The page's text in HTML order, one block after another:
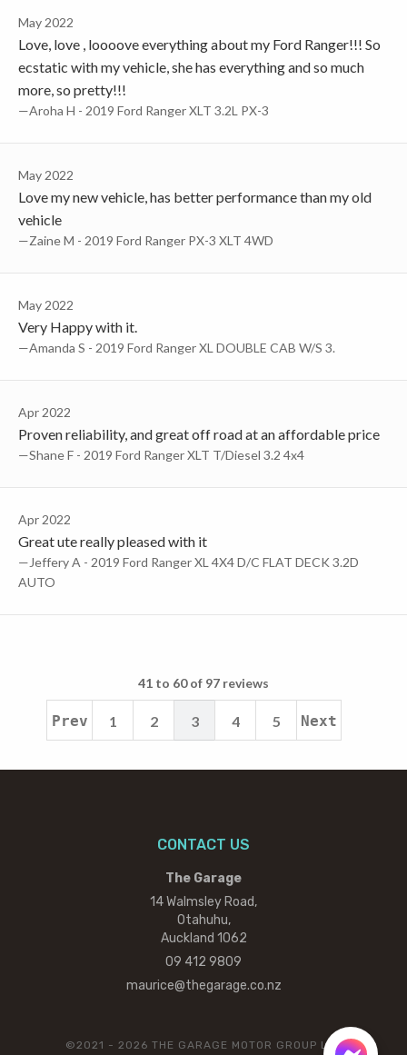
May 2022
Love, love , loooove everything about my Ford Ranger!!! So
ecstatic with my vehicle, she has everything and so much
more, so pretty!!!
—Aroha H - 2019 Ford Ranger XLT 3.2L PX-3
May 2022
Love my new vehicle, has better performance than my old
vehicle
—Zaine M - 2019 Ford Ranger PX-3 XLT 4WD
May 2022
Very Happy with it.
—Amanda S - 2019 Ford Ranger XL DOUBLE CAB W/S 3.
Apr 2022
Proven reliability, and great off road at an affordable price
—Shane F - 2019 Ford Ranger XLT T/Diesel 3.2 4x4
Apr 2022
Great ute really pleased with it
—Jeffery A - 2019 Ford Ranger XL 4X4 D/C FLAT DECK 3.2D
AUTO
41 to 60 of 97 reviews
Prev 1 2 3 4 5 Next
CONTACT US
The Garage
14 Walmsley Road,
Otahuhu,
Auckland 1062
09 412 9809
maurice@thegarage.co.nz
©2021 - 2026 THE GARAGE MOTOR GROUP LTD